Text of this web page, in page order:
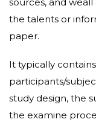
the talents or
paper.
It typically
participants/
study design, the
the examine